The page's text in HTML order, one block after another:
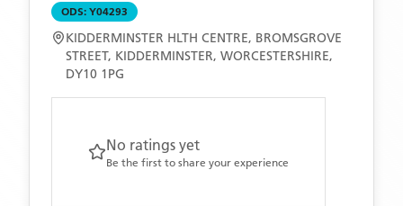
ODS: Y04293
KIDDERMINSTER HLTH CENTRE, BROMSGROVE
STREET, KIDDERMINSTER, WORCESTERSHIRE,
DY10 1PG
No ratings yet
Be the first to share your experience